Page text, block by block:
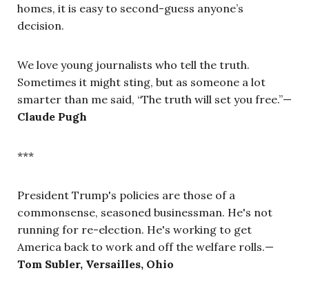
homes, it is easy to second-guess anyone’s
decision.
We love young journalists who tell the truth.
Sometimes it might sting, but as someone a lot
smarter than me said, “The truth will set you free.”—
Claude Pugh
***
President Trump's policies are those of a
commonsense, seasoned businessman. He's not
running for re-election. He's working to get
America back to work and off the welfare rolls.—
Tom Subler, Versailles, Ohio